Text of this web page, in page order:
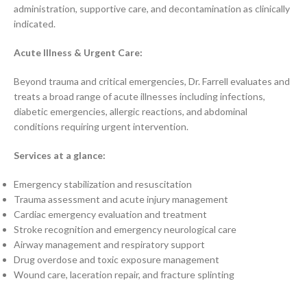
administration, supportive care, and decontamination as clinically
indicated.
Acute Illness & Urgent Care:
Beyond trauma and critical emergencies, Dr. Farrell evaluates and
treats a broad range of acute illnesses including infections,
diabetic emergencies, allergic reactions, and abdominal
conditions requiring urgent intervention.
Services at a glance:
Emergency stabilization and resuscitation
Trauma assessment and acute injury management
Cardiac emergency evaluation and treatment
Stroke recognition and emergency neurological care
Airway management and respiratory support
Drug overdose and toxic exposure management
Wound care, laceration repair, and fracture splinting